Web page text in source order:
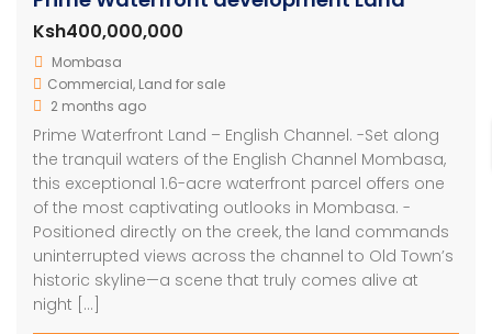
Ksh400,000,000
Mombasa
Commercial, Land for sale
2 months ago
Prime Waterfront Land – English Channel. -Set along
the tranquil waters of the English Channel Mombasa,
this exceptional 1.6-acre waterfront parcel offers one
of the most captivating outlooks in Mombasa. -
Positioned directly on the creek, the land commands
uninterrupted views across the channel to Old Town’s
historic skyline—a scene that truly comes alive at
night […]